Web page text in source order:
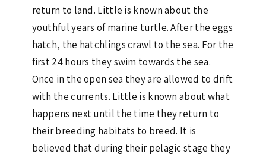
return to land. Little is known about the
youthful years of marine turtle. After the eggs
hatch, the hatchlings crawl to the sea. For the
first 24 hours they swim towards the sea.
Once in the open sea they are allowed to drift
with the currents. Little is known about what
happens next until the time they return to
their breeding habitats to breed. It is
believed that during their pelagic stage they